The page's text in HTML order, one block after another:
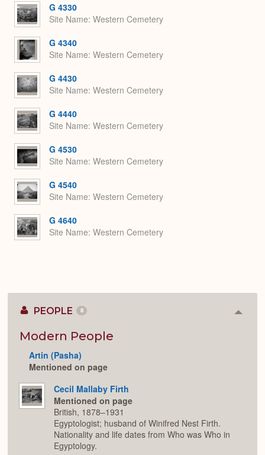
G 4330
Site Name Western Cemetery
G 4340
Site Name Western Cemetery
G 4430
Site Name Western Cemetery
G 4440
Site Name Western Cemetery
G 4530
Site Name Western Cemetery
G 4540
Site Name Western Cemetery
G 4640
Site Name Western Cemetery
PEOPLE 8
Modern People
Artin (Pasha)
Mentioned on page
Cecil Mallaby Firth
Mentioned on page
British, 1878–1931
Egyptologist; husband of Winifred Nest Firth.
Nationality and life dates from Who was Who in
Egyptology.